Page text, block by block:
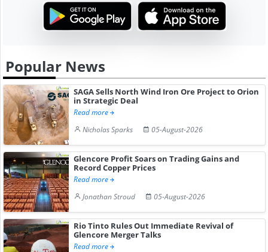
Popular News
SAGA Sells North Wind Iron Ore Project to Orion
in Strategic Deal
Read more
Nicholas Sparks
05-August-2026
Glencore Profit Soars on Trading Gains and
Record Copper Prices
Read more
Jonathan Stroud
05-August-2026
Rio Tinto Rules Out Immediate Revival of
Glencore Merger Talks
Read more